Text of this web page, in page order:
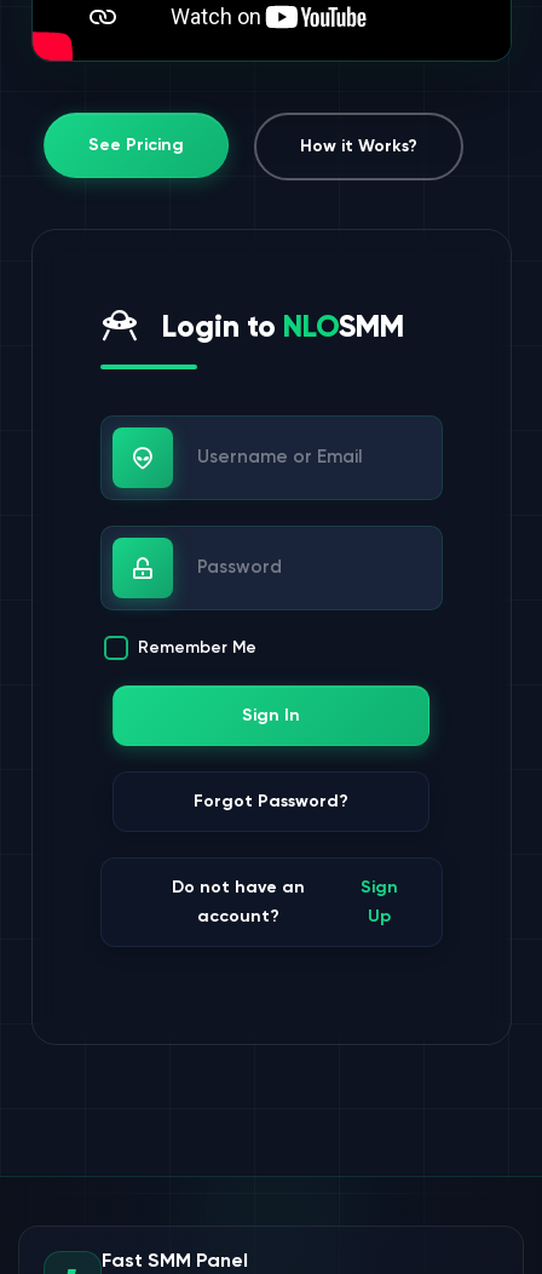
See Pricing How it Works?
Login to NLOSMM
Username or Email
Password
Remember Me
Sign In
Forgot Password?
Do not have an
account?
Sign
Up
Fast SMM Panel